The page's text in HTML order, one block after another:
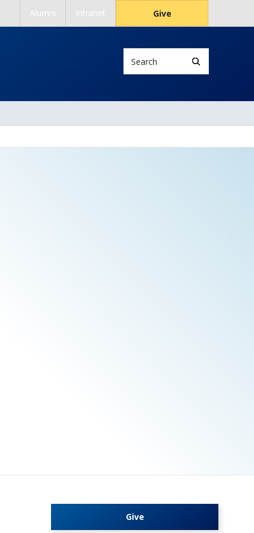
Alumni Intranet Give
Give